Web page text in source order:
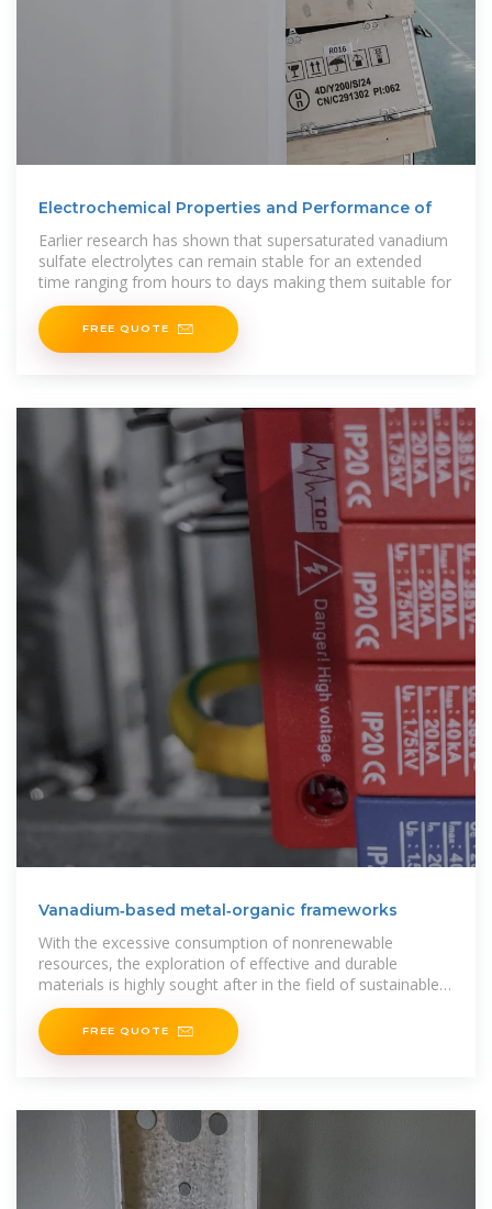
Electrochemical Properties and Performance of
Earlier research has shown that supersaturated vanadium
sulfate electrolytes can remain stable for an extended
time ranging from hours to days making them suitable for
FREE QUOTE
Vanadium‐based metal‐organic frameworks
With the excessive consumption of nonrenewable
resources, the exploration of effective and durable
materials is highly sought after in the field of sustainable
energy conversion and storage system. In this aspect,
metal
FREE QUOTE